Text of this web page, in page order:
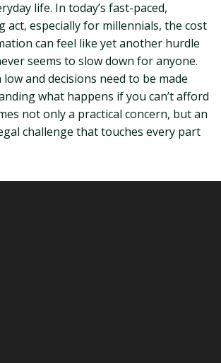
life. In today’s fast-paced,
act, especially for millennials, the cost
can feel like yet another hurdle
seems to slow down for anyone.
and decisions need to be made
what happens if you can’t afford
not only a practical concern, but an
challenge that touches every part